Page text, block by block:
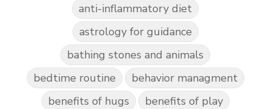
anti-inflammatory diet
astrology for guidance
bathing stones and animals
bedtime routine
behavior managment
benefits of hugs
benefits of play